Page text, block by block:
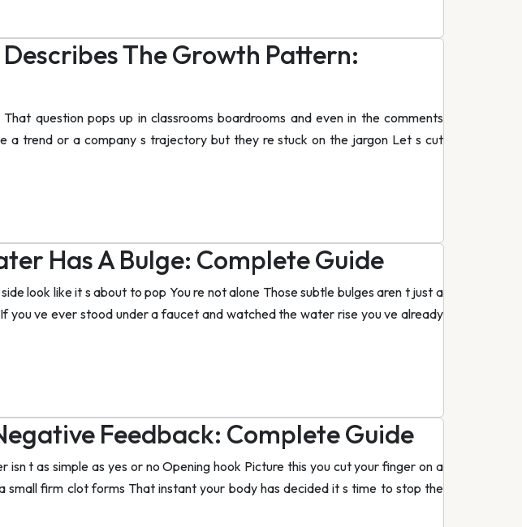
The Growth Pattern:
question pops up in classrooms boardrooms and even in the comments
a trend or a company s trajectory but they re stuck on the jargon Let s cut
Has A Bulge: Complete Guide
look like it s about to pop You re not alone Those subtle bulges aren t just a
you ve ever stood under a faucet and watched the water rise you ve already
Feedback: Complete Guide
t as simple as yes or no Opening hook Picture this you cut your finger on a
small firm clot forms That instant your body has decided it s time to stop the